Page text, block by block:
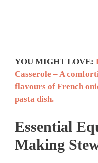
YOU MIGHT LOVE:
Casserole – A
flavours of French
pasta dish.
Essential
Making